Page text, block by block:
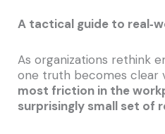
A tactical guide to
As organizations rethink
one truth becomes clear
most friction in the
surprisingly small set of